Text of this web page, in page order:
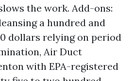
the work. Add-ons:
a hundred and
dollars relying on period
Air Duct
with EPA-registered